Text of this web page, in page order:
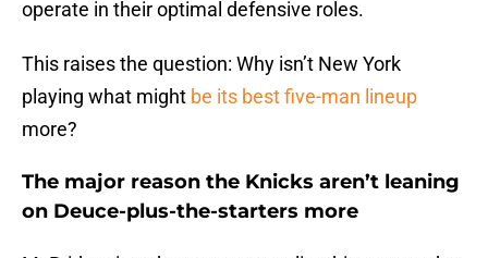
operate in their optimal defensive roles.
This raises the question: Why isn’t New York
playing what might be its best five-man lineup
more?
The major reason the Knicks aren’t leaning
on Deuce-plus-the-starters more